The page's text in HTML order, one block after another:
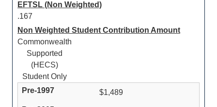
EFTSL (Non Weighted)
.167
Non Weighted Student Contribution Amount
Commonwealth
Supported
(HECS)
Student Only
$1,489